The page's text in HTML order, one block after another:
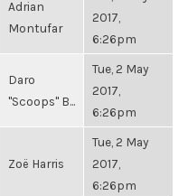
Adrian
Montufar
2017,
6:26pm
Daro
"Scoops" B...
Tue, 2 May
2017,
6:26pm
Zoë Harris
Tue, 2 May
2017,
6:26pm